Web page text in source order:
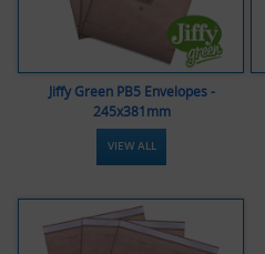
Jiffy Green PB5 Envelopes -
245x381mm
VIEW ALL